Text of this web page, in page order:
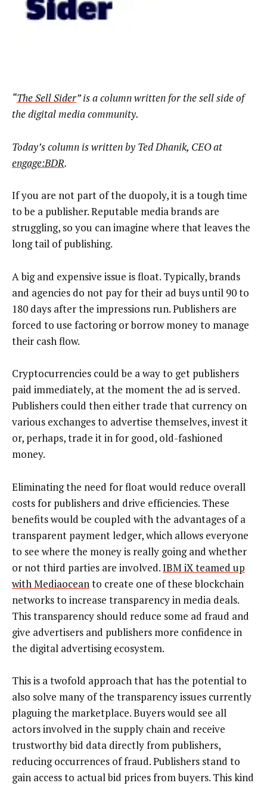
“The Sell Sider” is a column written for the sell side of
the digital media community.
Today’s column is written by Ted Dhanik, CEO at
engage:BDR.
If you are not part of the duopoly, it is a tough time
to be a publisher. Reputable media brands are
struggling, so you can imagine where that leaves the
long tail of publishing.
A big and expensive issue is float. Typically, brands
and agencies do not pay for their ad buys until 90 to
180 days after the impressions run. Publishers are
forced to use factoring or borrow money to manage
their cash flow.
Cryptocurrencies could be a way to get publishers
paid immediately, at the moment the ad is served.
Publishers could then either trade that currency on
various exchanges to advertise themselves, invest it
or, perhaps, trade it in for good, old-fashioned
money.
Eliminating the need for float would reduce overall
costs for publishers and drive efficiencies. These
benefits would be coupled with the advantages of a
transparent payment ledger, which allows everyone
to see where the money is really going and whether
or not third parties are involved.IBM iX teamed up
with Mediaocean to create one of these blockchain
networks to increase transparency in media deals.
This transparency should reduce some ad fraud and
give advertisers and publishers more confidence in
the digital advertising ecosystem.
This is a twofold approach that has the potential to
also solve many of the transparency issues currently
plaguing the marketplace. Buyers would see all
actors involved in the supply chain and receive
trustworthy bid data directly from publishers,
reducing occurrences of fraud. Publishers stand to
gain access to actual bid prices from buyers. This kind